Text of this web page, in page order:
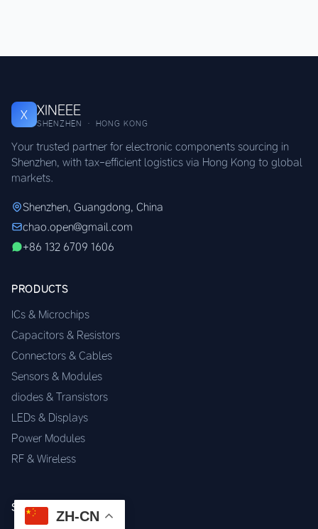
X XINEEE
SHENZHEN · HONG KONG
Your trusted partner for electronic components sourcing in
Shenzhen, with tax-efficient logistics via Hong Kong to global
markets.
Shenzhen, Guangdong, China
chao.open@gmail.com
+86 132 6709 1606
PRODUCTS
ICs & Microchips
Capacitors & Resistors
Connectors & Cables
Sensors & Modules
diodes & Transistors
LEDs & Displays
Power Modules
RF & Wireless
SERVICES
ZH-CN